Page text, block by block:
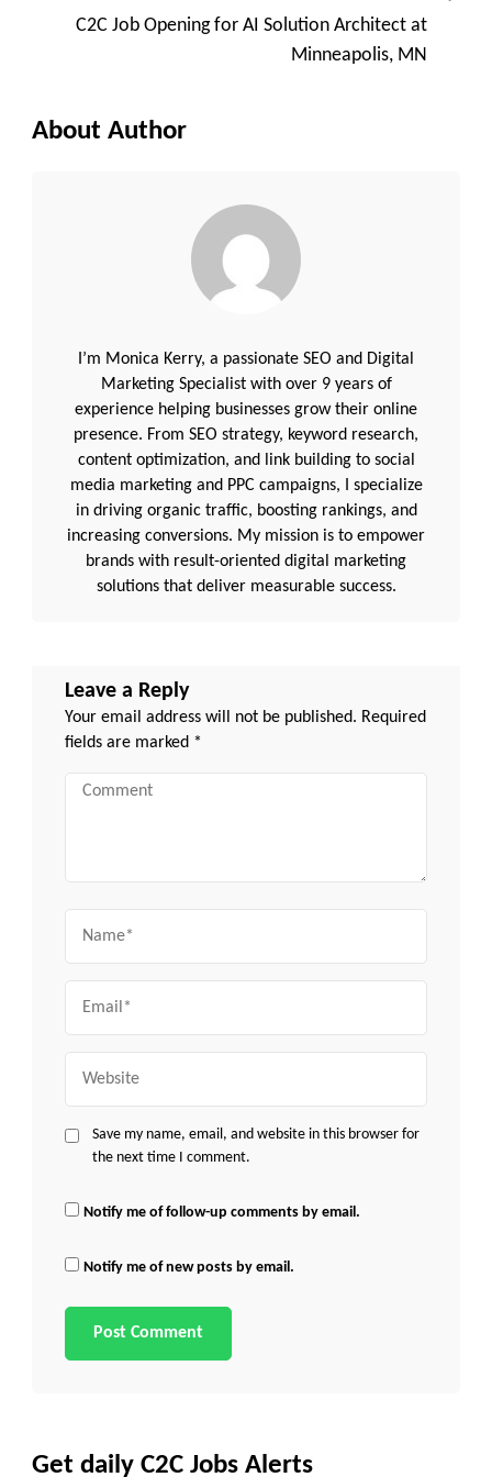
C2C Job Opening for AI Solution Architect at
Minneapolis, MN
About Author
I’m Monica Kerry, a passionate SEO and Digital
Marketing Specialist with over 9 years of
experience helping businesses grow their online
presence. From SEO strategy, keyword research,
content optimization, and link building to social
media marketing and PPC campaigns, I specialize
in driving organic traffic, boosting rankings, and
increasing conversions. My mission is to empower
brands with result-oriented digital marketing
solutions that deliver measurable success.
Leave a Reply
Your email address will not be published. Required
fields are marked *
Comment
Save my name, email, and website in this browser for
the next time I comment.
Notify me of follow-up comments by email.
Notify me of new posts by email.
Get daily C2C Jobs Alerts